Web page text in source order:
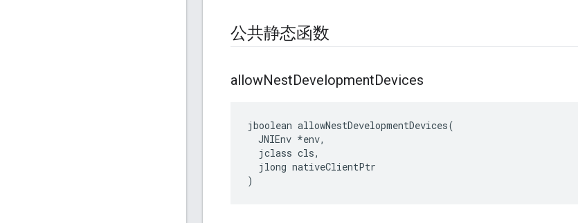
公共静态函数
allowNestDevelopmentDevices
jboolean allowNestDevelopmentDevices(
  JNIEnv *env,
  jclass cls,
  jlong nativeClientPtr
)